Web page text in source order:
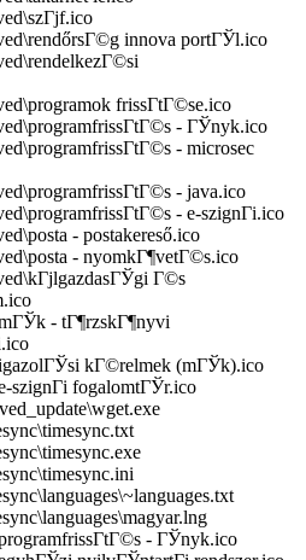
innova portГЎl.ico
frissГ­tГ©se.ico
- ГЎnyk.ico
- microsec
- java.ico
- e-szignГі.ico
- postakereső.ico
- nyomkГ¶vetГ©s.ico
Г©s
- tГ¶rzskГ¶nyvi
kГ©relmek (mГЎk).ico
szignГі fogalomtГЎr.ico
- ГЎnyk.ico